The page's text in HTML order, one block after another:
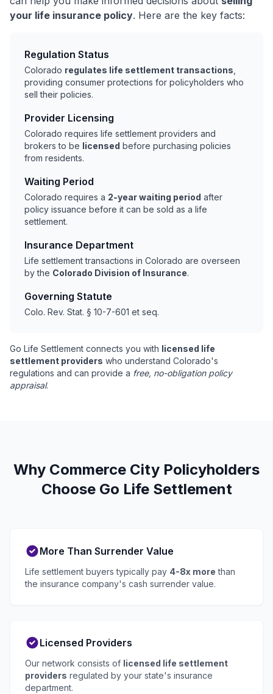
your life insurance policy. Here are the key facts:
Regulation Status
Colorado regulates life settlement transactions
providing consumer protections for policyholders who
sell their policies.
Provider Licensing
Colorado requires life settlement providers and
brokers to be licensed before purchasing policies
from residents.
Waiting Period
Colorado requires a 2-year waiting period after
policy issuance before it can be sold as a life
settlement.
Insurance Department
Life settlement transactions in Colorado are overseen
by the Colorado Division of Insurance.
Governing Statute
Colo. Rev. Stat. § 10-7-601 et seq.
Go Life Settlement connects you with licensed life
settlement providers who understand Colorado's
regulations and can provide a free, no-obligation policy
appraisal.
Why Commerce City Policyholders
Choose Go Life Settlement
More Than Surrender Value
Life settlement buyers typically pay 4-8x more than
the insurance company's cash surrender value.
Licensed Providers
Our network consists of licensed life settlement
providers regulated by your state's insurance
department.